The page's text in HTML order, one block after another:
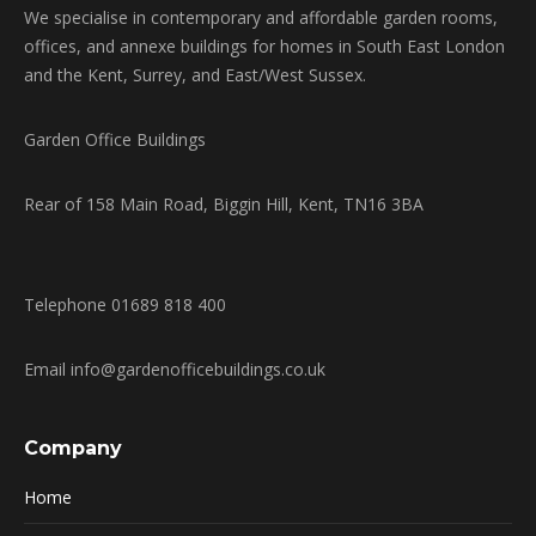
We specialise in contemporary and affordable garden rooms,
offices, and annexe buildings for homes in South East London
and the Kent, Surrey, and East/West Sussex.
Garden Office Buildings
Rear of 158 Main Road, Biggin Hill, Kent, TN16 3BA
Telephone 01689 818 400
Email info@gardenofficebuildings.co.uk
Company
Home